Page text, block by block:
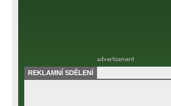
REKLAMNÍ SDĚLENÍ